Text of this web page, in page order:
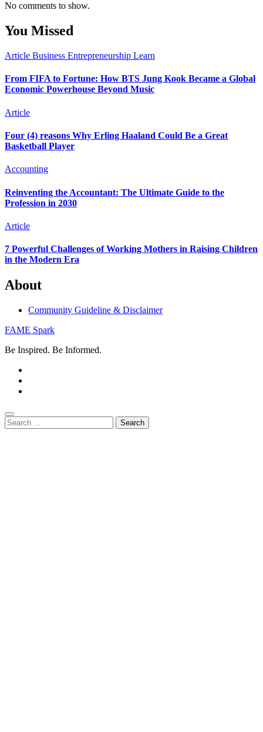
No comments to show.
You Missed
Article Business Entrepreneurship Learn
From FIFA to Fortune: How BTS Jung Kook Became a Global
Economic Powerhouse Beyond Music
Article
Four (4) reasons Why Erling Haaland Could Be a Great
Basketball Player
Accounting
Reinventing the Accountant: The Ultimate Guide to the
Profession in 2030
Article
7 Powerful Challenges of Working Mothers in Raising Children
in the Modern Era
About
Community Guideline & Disclaimer
FAME Spark
Be Inspired. Be Informed.
Search
for: